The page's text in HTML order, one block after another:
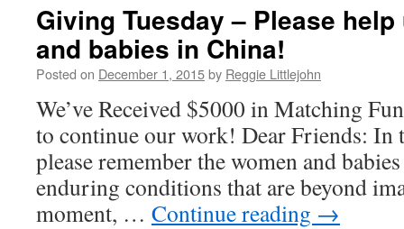
Giving Tuesday – Please
and babies in China!
Posted on December 1, 2015by Reggie Littlejohn
We’ve Received $5000 in Matching
to continue our work! Dear Friends: In
please remember the women and
enduring conditions that are beyond
moment, … Continue reading →